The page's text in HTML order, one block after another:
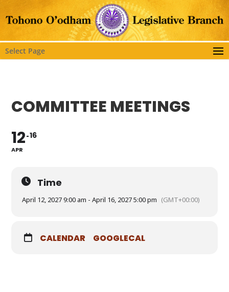
Select Page
COMMITTEE MEETINGS
12
APR
16
Time
April 12, 2027 9:00 am - April 16, 2027 5:00 pm (GMT+00:00)
CALENDAR GOOGLECAL